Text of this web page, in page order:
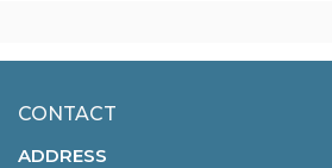
CONTACT
ADDRESS